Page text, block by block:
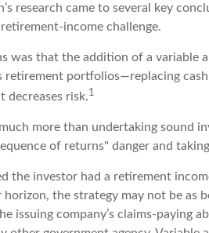
research came to several key
income challenge.
was that the addition of a variable
portfolios—replacing
decreases risk.1
more than undertaking sound
of returns" danger and
the investor had a retirement
the strategy may not be as
issuing company’s claims-paying